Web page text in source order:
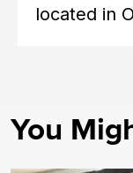
located in
You